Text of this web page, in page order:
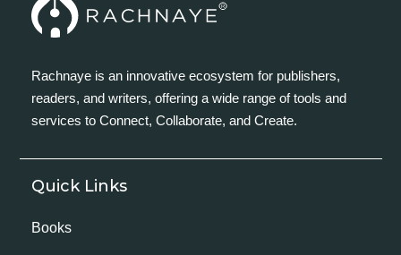
Rachnaye is an innovative ecosystem for publishers,
readers, and writers, offering a wide range of tools and
services to Connect, Collaborate, and Create.
Quick Links
Books